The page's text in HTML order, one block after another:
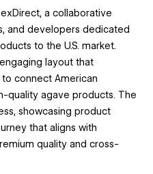
a collaborative
and developers dedicated
to the U.S. market.
layout that
to connect American
quality agave products. The
showcasing product
that aligns with
quality and cross-